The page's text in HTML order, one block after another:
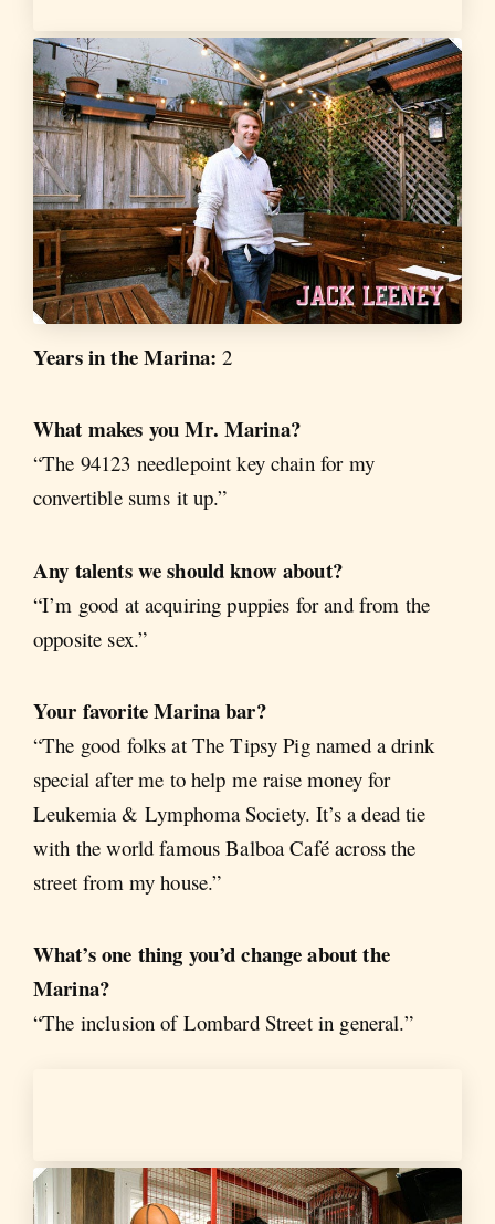
Years in the Marina: 2
What makes you Mr. Marina?
“The 94123 needlepoint key chain for my
convertible sums it up.”
Any talents we should know about?
“I’m good at acquiring puppies for and from the
opposite sex.”
Your favorite Marina bar?
“The good folks at The Tipsy Pig named a drink
special after me to help me raise money for
Leukemia & Lymphoma Society. It’s a dead tie
with the world famous Balboa Café across the
street from my house.”
What’s one thing you’d change about the
Marina?
“The inclusion of Lombard Street in general.”